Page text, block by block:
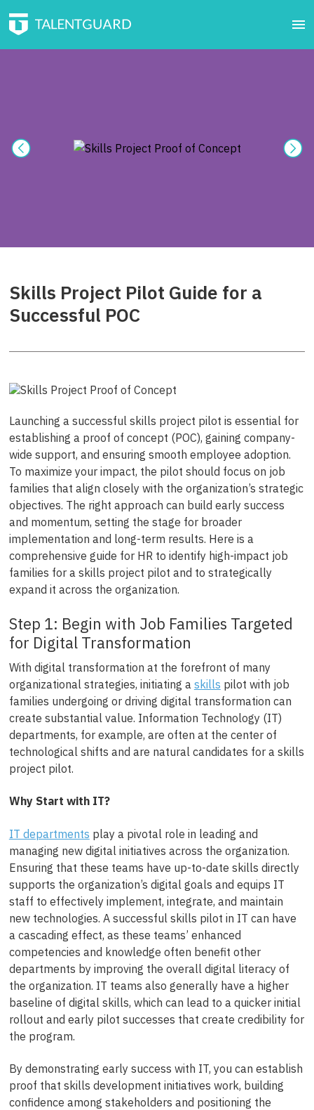
Skills Project Pilot Guide for a
Successful POC
Launching a successful skills project pilot is essential for
establishing a proof of concept (POC), gaining company-
wide support, and ensuring smooth employee adoption.
To maximize your impact, the pilot should focus on job
families that align closely with the organization’s strategic
objectives. The right approach can build early success
and momentum, setting the stage for broader
implementation and long-term results. Here is a
comprehensive guide for HR to identify high-impact job
families for a skills project pilot and to strategically
expand it across the organization.
Step 1: Begin with Job Families Targeted
for Digital Transformation
With digital transformation at the forefront of many
organizational strategies, initiating a skills pilot with job
families undergoing or driving digital transformation can
create substantial value. Information Technology (IT)
departments, for example, are often at the center of
technological shifts and are natural candidates for a skills
project pilot.
Why Start with IT?
IT departments play a pivotal role in leading and
managing new digital initiatives across the organization.
Ensuring that these teams have up-to-date skills directly
supports the organization’s digital goals and equips IT
staff to effectively implement, integrate, and maintain
new technologies. A successful skills pilot in IT can have
a cascading effect, as these teams’ enhanced
competencies and knowledge often benefit other
departments by improving the overall digital literacy of
the organization. IT teams also generally have a higher
baseline of digital skills, which can lead to a quicker initial
rollout and early pilot successes that create credibility for
the program.
By demonstrating early success with IT, you can establish
proof that skills development initiatives work, building
confidence among stakeholders and positioning the